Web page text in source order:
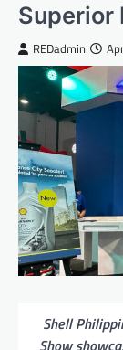
Superior
REDadmin
Shell
Show